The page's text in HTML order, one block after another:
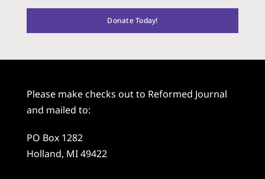
Donate Today!
Please make checks out to Reformed Journal
and mailed to:
PO Box 1282
Holland, MI 49422